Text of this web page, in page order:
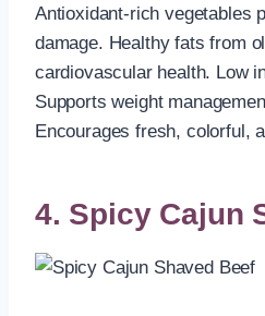
Antioxidant-rich vegetables
damage. Healthy fats from
cardiovascular health. Low
Supports weight
Encourages fresh, colorful,
4. Spicy Cajun